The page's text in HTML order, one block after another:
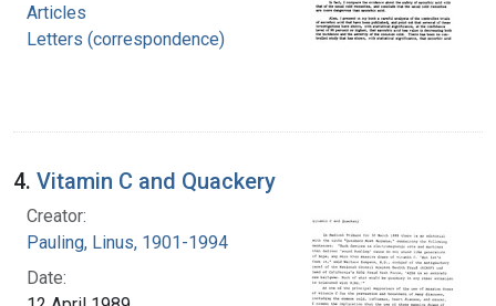
Articles
Letters (correspondence)
4. Vitamin C and Quackery
Creator:
Pauling, Linus, 1901-1994
Date: